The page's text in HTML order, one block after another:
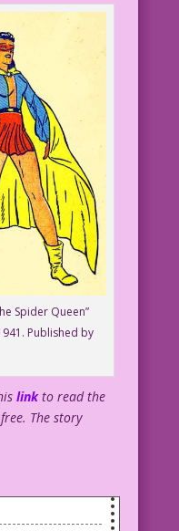
Spider Queen”
Published by
linkto read the
The story